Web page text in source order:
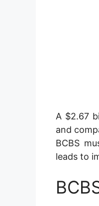
A $2.67
and
BCBS
leads to